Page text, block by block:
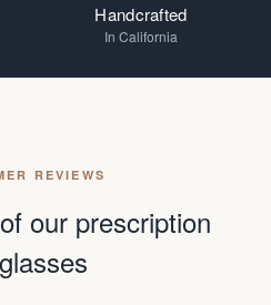
Handcrafted
In California
REVIEWS
our prescription